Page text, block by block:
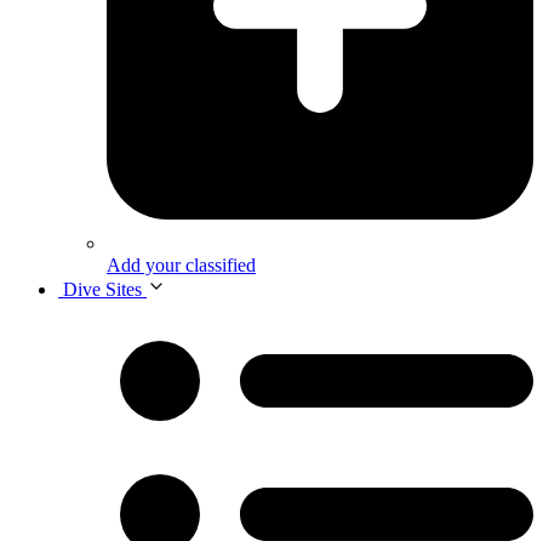
Add your classified
Dive Sites